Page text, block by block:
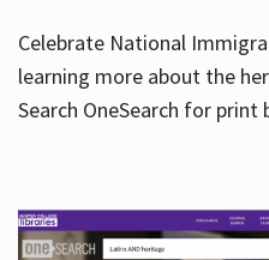
About
Celebrate National
learning more about the
Search OneSearch for